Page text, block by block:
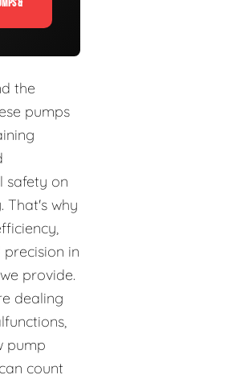
&
the
pumps
safety on
That's why
in
provide.
dealing
pump
count